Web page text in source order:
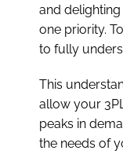
and
one priority.
to fully
This
allow your
peaks in
the needs of